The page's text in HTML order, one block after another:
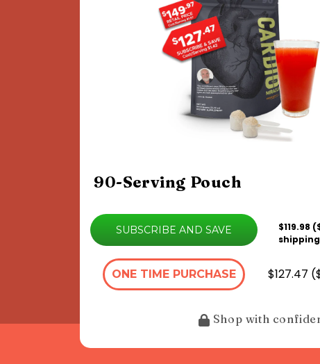
90-Serving Pouch
SUBSCRIBE AND SAVE
$119.98
shipping
ONE TIME PURCHASE $127.47
Shop with